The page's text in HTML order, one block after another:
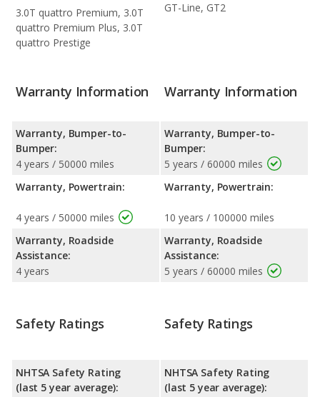
3.0T quattro Premium, 3.0T
quattro Premium Plus, 3.0T
quattro Prestige
GT-Line, GT2
Warranty Information
Warranty, Bumper-to-
Bumper:
4 years / 50000 miles
Warranty, Powertrain:
4 years / 50000 miles
Warranty, Roadside
Assistance:
4 years
Warranty Information
Warranty, Bumper-to-
Bumper:
5 years / 60000 miles
Warranty, Powertrain:
10 years / 100000 miles
Warranty, Roadside
Assistance:
5 years / 60000 miles
Safety Ratings
NHTSA Safety Rating
(last 5 year average):
Safety Ratings
NHTSA Safety Rating
(last 5 year average):